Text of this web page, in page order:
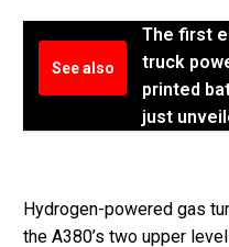
See also
The first
truck
printed
just
Hydrogen-powered gas
the A380’s two upper